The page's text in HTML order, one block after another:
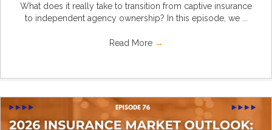
What does it really take to transition from captive insurance
to independent agency ownership? In this episode, we ...
Read More →